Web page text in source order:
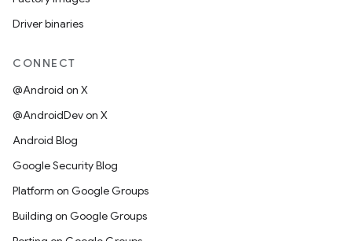
Driver binaries
CONNECT
@Android on X
@AndroidDev on X
Android Blog
Google Security Blog
Platform on Google Groups
Building on Google Groups